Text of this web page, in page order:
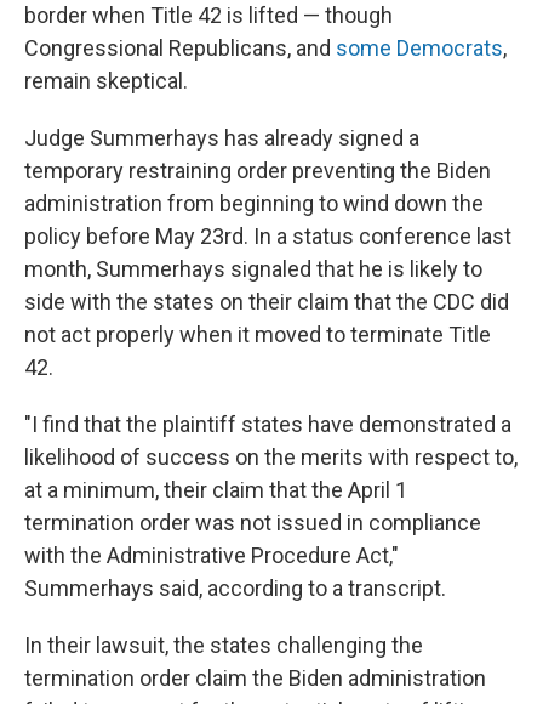
border when Title 42 is lifted — though
Congressional Republicans, and some Democrats,
remain skeptical.
Judge Summerhays has already signed a
temporary restraining order preventing the Biden
administration from beginning to wind down the
policy before May 23rd. In a status conference last
month, Summerhays signaled that he is likely to
side with the states on their claim that the CDC did
not act properly when it moved to terminate Title
42.
"I find that the plaintiff states have demonstrated a
likelihood of success on the merits with respect to,
at a minimum, their claim that the April 1
termination order was not issued in compliance
with the Administrative Procedure Act,"
Summerhays said, according to a transcript.
In their lawsuit, the states challenging the
termination order claim the Biden administration